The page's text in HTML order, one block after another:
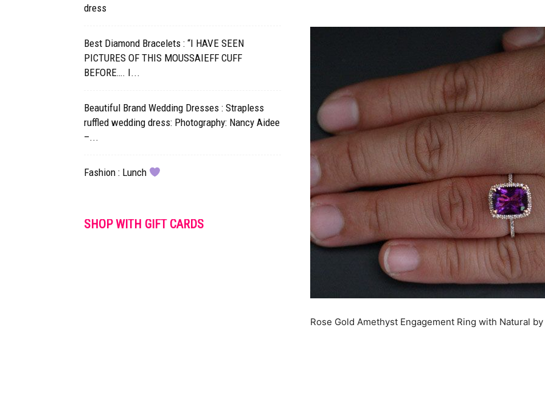
Rose Gold Amethyst Engagement Ring with Natural
dress
Best Diamond Bracelets : “I HAVE SEEN
PICTURES OF THIS MOUSSAIEFF CUFF
BEFORE…. I...
Beautiful Brand Wedding Dresses : Strapless
ruffled wedding dress: Photography: Nancy Aidee
–...
Fashion : Lunch
SHOP WITH GIFT CARDS